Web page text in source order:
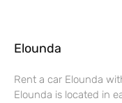
Elounda
Rent a car Elounda
Elounda is located in